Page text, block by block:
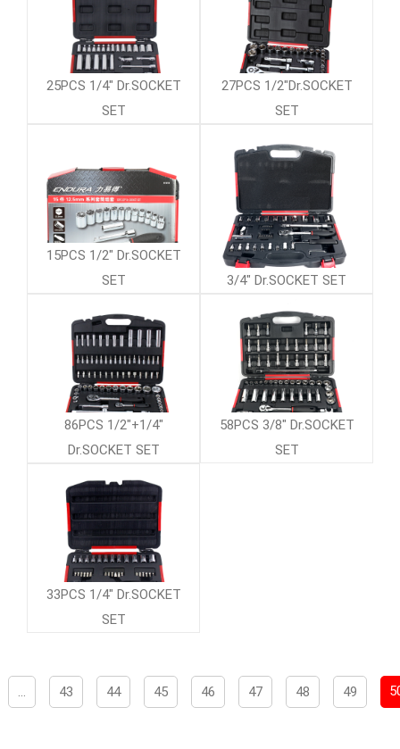
25PCS 1/4" Dr.SOCKET
SET
27PCS 1/2"Dr.SOCKET
SET
15PCS 1/2" Dr.SOCKET
SET
3/4" Dr.SOCKET SET
86PCS 1/2"+1/4"
Dr.SOCKET SET
58PCS 3/8" Dr.SOCKET
SET
33PCS 1/4" Dr.SOCKET
SET
... 43 44 45 46 47 48 49